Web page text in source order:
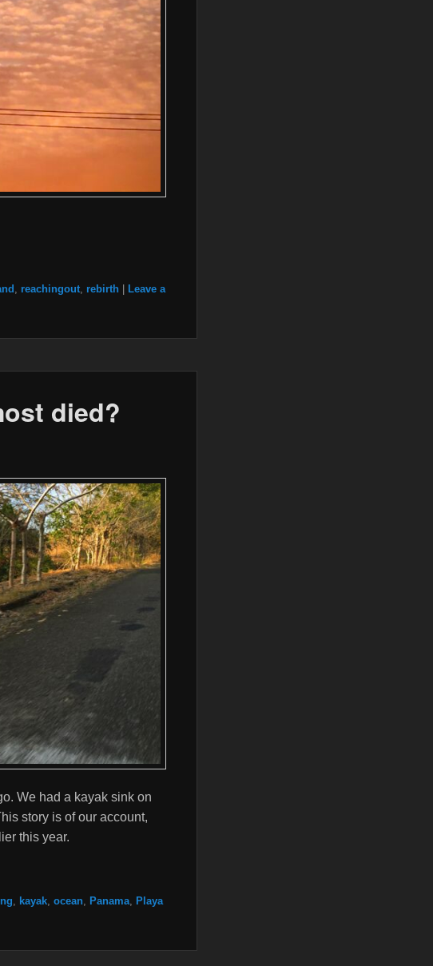
, reachingout, rebirth
Leave a
died?
We had a kayak sink on
story is of our account,
this year.
, kayak, ocean, Panama, Playa